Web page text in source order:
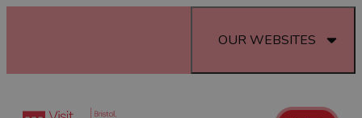
OUR WEBSITES